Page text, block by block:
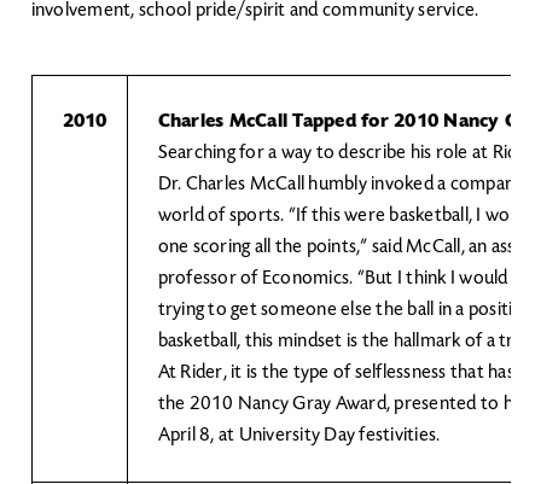
involvement, school pride/spirit and community service.
2010
Charles McCall Tapped for 2010 Nancy
Searching for a way to describe his role at
Dr. Charles McCall humbly invoked a
world of sports. “If this were basketball, I
one scoring all the points,” said McCall, an
professor of Economics. “But I think I would
trying to get someone else the ball in a position
basketball, this mindset is the hallmark of a true
At Rider, it is the type of selflessness that has
the 2010 Nancy Gray Award, presented to him
April 8, at University Day festivities.